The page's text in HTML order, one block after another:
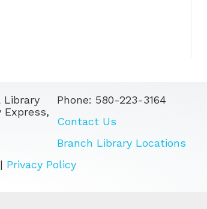
Library
Express,
Phone: 580-223-3164
Contact Us
Branch Library Locations
Privacy Policy